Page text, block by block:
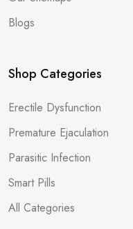
Blogs
Shop Categories
Erectile Dysfunction
Premature Ejaculation
Parasitic Infection
Smart Pills
All Categories